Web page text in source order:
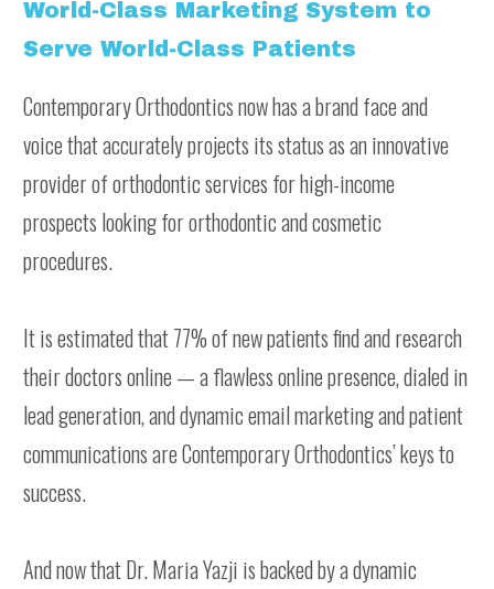
World-Class Marketing System to
Serve World-Class Patients
Contemporary Orthodontics now has a brand face and
voice that accurately projects its status as an innovative
provider of orthodontic services for high-income
prospects looking for orthodontic and cosmetic
procedures.
It is estimated that 77% of new patients find and research
their doctors online — a flawless online presence, dialed in
lead generation, and dynamic email marketing and patient
communications are Contemporary Orthodontics’ keys to
success.
And now that Dr. Maria Yazji is backed by a dynamic